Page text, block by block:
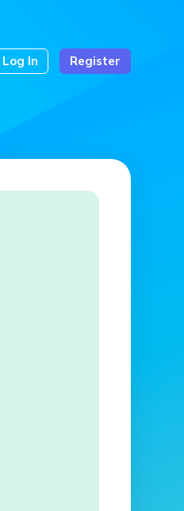
Log In Register